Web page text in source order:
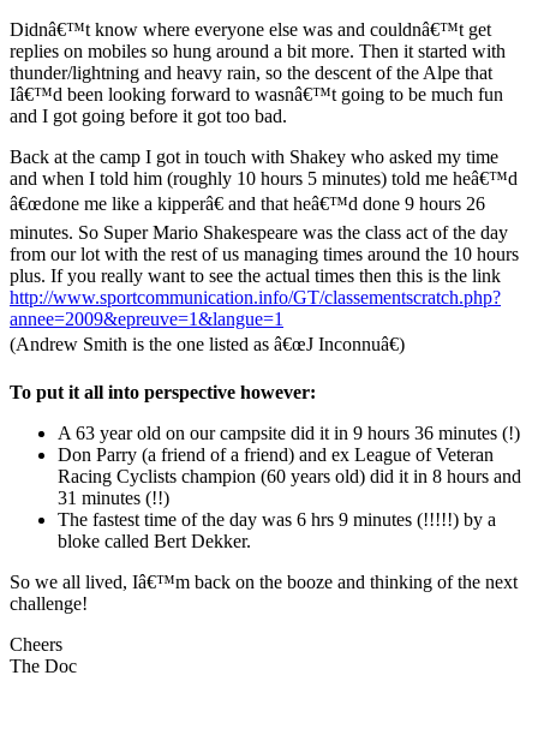
Didnâ€™t know where everyone else was and couldnâ€™t get
replies on mobiles so hung around a bit more. Then it started with
thunder/lightning and heavy rain, so the descent of the Alpe that
Iâ€™d been looking forward to wasnâ€™t going to be much fun
and I got going before it got too bad.
Back at the camp I got in touch with Shakey who asked my time
and when I told him (roughly 10 hours 5 minutes) told me heâ€™d
â€œdone me like a kipperâ€ and that heâ€™d done 9 hours 26
minutes. So Super Mario Shakespeare was the class act of the day
from our lot with the rest of us managing times around the 10 hours
plus. If you really want to see the actual times then this is the link
http://www.sportcommunication.info/GT/classementscratch.php?
annee=2009&epreuve=1&langue=1
(Andrew Smith is the one listed as â€œJ Inconnuâ€)
To put it all into perspective however:
A 63 year old on our campsite did it in 9 hours 36 minutes (!)
Don Parry (a friend of a friend) and ex League of Veteran
Racing Cyclists champion (60 years old) did it in 8 hours and
31 minutes (!!)
The fastest time of the day was 6 hrs 9 minutes (!!!!!) by a
bloke called Bert Dekker.
So we all lived, Iâ€™m back on the booze and thinking of the next
challenge!
Cheers
The Doc